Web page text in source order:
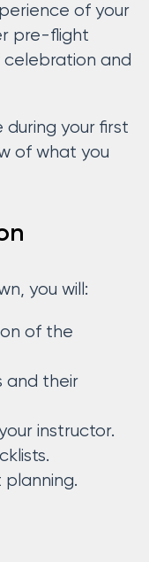
of your
pre-flight
and
your first
of what you
you will:
of the
and their
instructor.